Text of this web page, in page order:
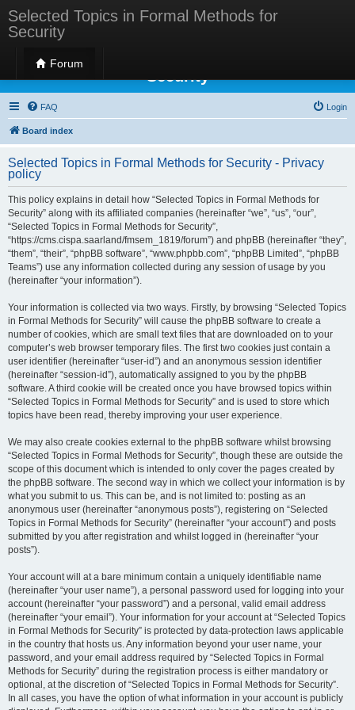
Selected Topics in Formal Methods for
Security
Forum
Selected Topics in Formal Methods for
Security
FAQ Login
Board index
Selected Topics in Formal Methods for Security - Privacy
policy
This policy explains in detail how “Selected Topics in Formal Methods for
Security” along with its affiliated companies (hereinafter “we”, “us”, “our”,
“Selected Topics in Formal Methods for Security”,
“https://cms.cispa.saarland/fmsem_1819/forum”) and phpBB (hereinafter “they”,
“them”, “their”, “phpBB software”, “www.phpbb.com”, “phpBB Limited”, “phpBB
Teams”) use any information collected during any session of usage by you
(hereinafter “your information”).
Your information is collected via two ways. Firstly, by browsing “Selected Topics
in Formal Methods for Security” will cause the phpBB software to create a
number of cookies, which are small text files that are downloaded on to your
computer’s web browser temporary files. The first two cookies just contain a
user identifier (hereinafter “user-id”) and an anonymous session identifier
(hereinafter “session-id”), automatically assigned to you by the phpBB
software. A third cookie will be created once you have browsed topics within
“Selected Topics in Formal Methods for Security” and is used to store which
topics have been read, thereby improving your user experience.
We may also create cookies external to the phpBB software whilst browsing
“Selected Topics in Formal Methods for Security”, though these are outside the
scope of this document which is intended to only cover the pages created by
the phpBB software. The second way in which we collect your information is by
what you submit to us. This can be, and is not limited to: posting as an
anonymous user (hereinafter “anonymous posts”), registering on “Selected
Topics in Formal Methods for Security” (hereinafter “your account”) and posts
submitted by you after registration and whilst logged in (hereinafter “your
posts”).
Your account will at a bare minimum contain a uniquely identifiable name
(hereinafter “your user name”), a personal password used for logging into your
account (hereinafter “your password”) and a personal, valid email address
(hereinafter “your email”). Your information for your account at “Selected Topics
in Formal Methods for Security” is protected by data-protection laws applicable
in the country that hosts us. Any information beyond your user name, your
password, and your email address required by “Selected Topics in Formal
Methods for Security” during the registration process is either mandatory or
optional, at the discretion of “Selected Topics in Formal Methods for Security”.
In all cases, you have the option of what information in your account is publicly